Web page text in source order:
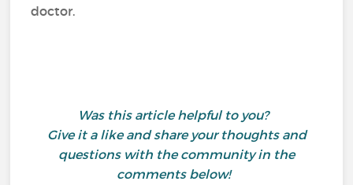
doctor.
Was this article helpful to you?
Give it a like and share your thoughts and
questions with the community in the
comments below!